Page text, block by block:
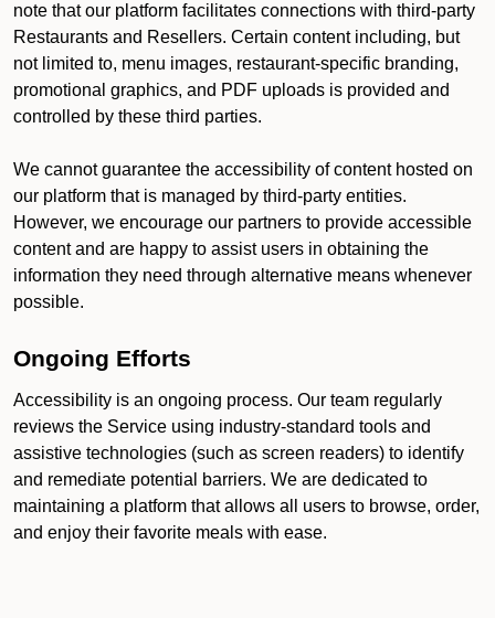
note that our platform facilitates connections with third-party
Restaurants and Resellers. Certain content including, but
not limited to, menu images, restaurant-specific branding,
promotional graphics, and PDF uploads is provided and
controlled by these third parties.
We cannot guarantee the accessibility of content hosted on
our platform that is managed by third-party entities.
However, we encourage our partners to provide accessible
content and are happy to assist users in obtaining the
information they need through alternative means whenever
possible.
Ongoing Efforts
Accessibility is an ongoing process. Our team regularly
reviews the Service using industry-standard tools and
assistive technologies (such as screen readers) to identify
and remediate potential barriers. We are dedicated to
maintaining a platform that allows all users to browse, order,
and enjoy their favorite meals with ease.